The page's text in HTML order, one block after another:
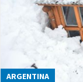
ARGENTINA